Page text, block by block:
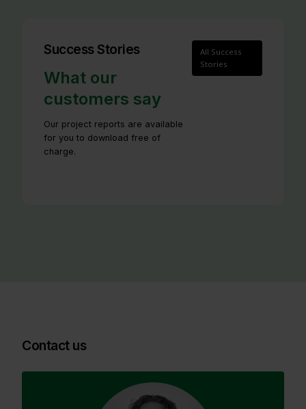
Success Stories
What our
customers say
Our project reports are available
for you to download free of
charge.
All Success
Stories
Contact us